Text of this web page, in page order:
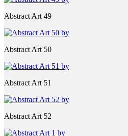
Abstract Art 49
Abstract Art 50
Abstract Art 51
Abstract Art 52